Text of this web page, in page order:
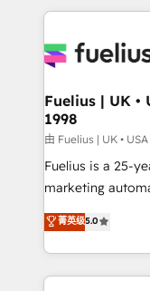
sure you can
for you and execute it
framework,
HubSpot and
can support
other ones listed in our
HubSpot implementation -
is there for you to: - Grow revenue, and run your
business more efficiently -
Fuelius | UK •
1998
由 Fuelius | UK •
Fuelius is a 25-
marketing
enable mid-
maximise their
growth. We modernise platforms, streamline
operations that
菁英级5.0